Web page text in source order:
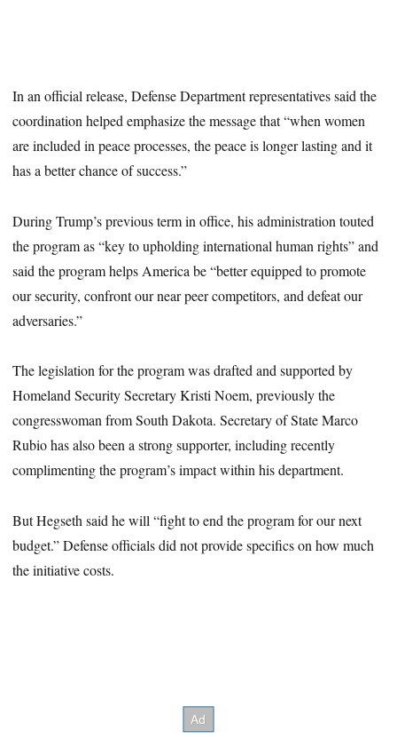
In an official release, Defense Department representatives said the
coordination helped emphasize the message that “when women
are included in peace processes, the peace is longer lasting and it
has a better chance of success.”
During Trump’s previous term in office, his administration touted
the program as “key to upholding international human rights” and
said the program helps America be “better equipped to promote
our security, confront our near peer competitors, and defeat our
adversaries.”
The legislation for the program was drafted and supported by
Homeland Security Secretary Kristi Noem, previously the
congresswoman from South Dakota. Secretary of State Marco
Rubio has also been a strong supporter, including recently
complimenting the program’s impact within his department.
But Hegseth said he will “fight to end the program for our next
budget.” Defense officials did not provide specifics on how much
the initiative costs.